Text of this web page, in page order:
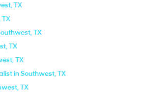
TX
TX
TX
TX
TX
in Southwest, TX
TX